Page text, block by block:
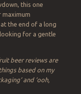
this one
maximum
the end of a long
for a gentle
beer reviews are
based on my
and ‘ooh,